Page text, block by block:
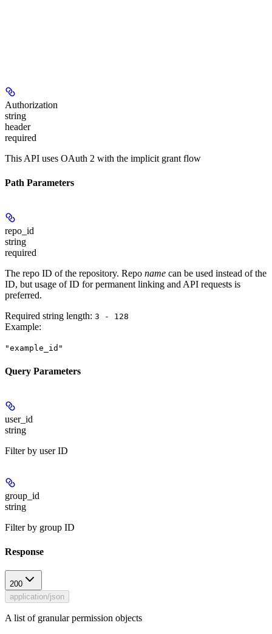
Authorization
string
header
required
This API uses OAuth 2 with the implicit grant flow
Path Parameters
repo_id
string
required
The repo ID of the repository. Repo name can be used instead of the
ID, but usage of ID for permanent linking and API requests is
preferred.
Required string length: 3 - 128
Example:
"example_id"
Query Parameters
user_id
string
Filter by user ID
group_id
string
Filter by group ID
Response
200
application/json
A list of granular permission objects